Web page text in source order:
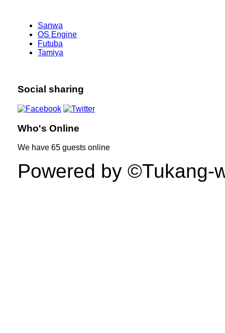
Sanwa
OS Engine
Futuba
Tamiya
Social sharing
Who's Online
We have 65 guests online
Powered by ©Tukang-